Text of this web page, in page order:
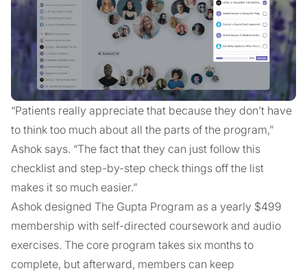
“Patients really appreciate that because they don’t have
to think too much about all the parts of the program,”
Ashok says. “The fact that they can just follow this
checklist and step-by-step check things off the list
makes it so much easier.”
Ashok designed The Gupta Program as a yearly $499
membership with self-directed coursework and audio
exercises. The core program takes six months to
complete, but afterward, members can keep